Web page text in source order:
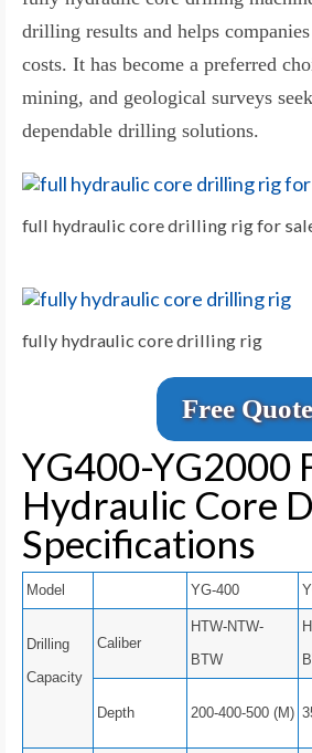
drilling results and helps
costs. It has become a preferred
mining, and geological surveys
dependable drilling solutions.
full hydraulic core drilling rig for
fully hydraulic core drilling rig
Free Quote
YG400-YG2000
Hydraulic Core
Specifications
Model YG-400
Drilling
Capacity
Caliber
HTW-NTW-
BTW
Depth 200-400-500 (M)